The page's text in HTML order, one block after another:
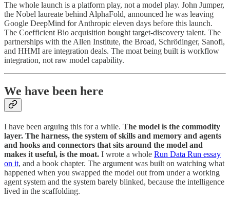
The whole launch is a platform play, not a model play. John Jumper,
the Nobel laureate behind AlphaFold, announced he was leaving
Google DeepMind for Anthropic eleven days before this launch.
The Coefficient Bio acquisition bought target-discovery talent. The
partnerships with the Allen Institute, the Broad, Schrödinger, Sanofi,
and HHMI are integration deals. The moat being built is workflow
integration, not raw model capability.
We have been here
I have been arguing this for a while. The model is the commodity
layer. The harness, the system of skills and memory and agents
and hooks and connectors that sits around the model and
makes it useful, is the moat. I wrote a whole Run Data Run essay
on it, and a book chapter. The argument was built on watching what
happened when you swapped the model out from under a working
agent system and the system barely blinked, because the intelligence
lived in the scaffolding.